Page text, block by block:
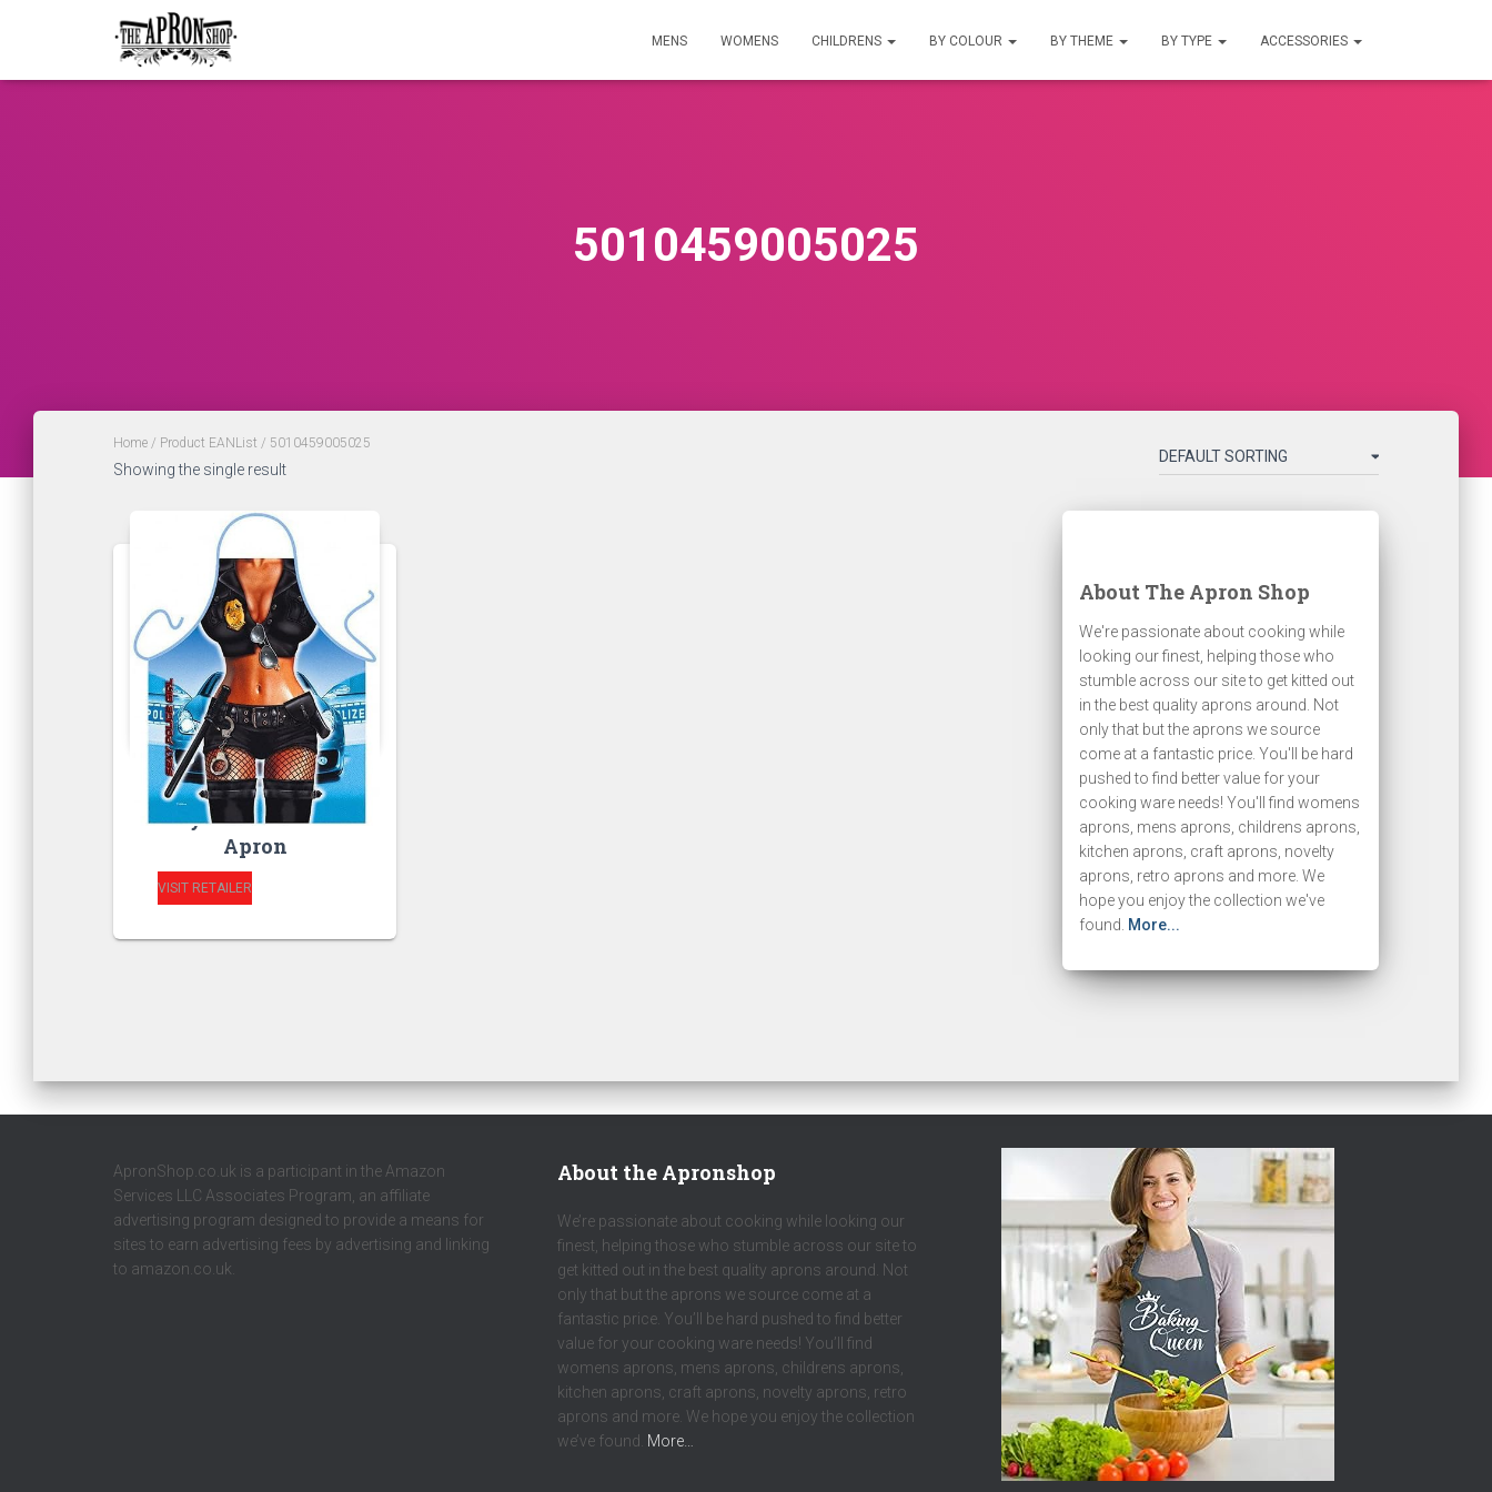
MENS WOMENS CHILDRENS BY COLOUR BY THEME BY TYPE ACCESSORIES
5010459005025
Home / Product EANList / 5010459005025
Showing the single result
RUDE APRONS
Sexy Police Woman
Apron
VISIT RETAILER
About The Apron Shop
We're passionate about cooking while
looking our finest, helping those who
stumble across our site to get kitted out
in the best quality aprons around. Not
only that but the aprons we source
come at a fantastic price. You'll be hard
pushed to find better value for your
cooking ware needs! You'll find womens
aprons, mens aprons, childrens aprons,
kitchen aprons, craft aprons, novelty
aprons, retro aprons and more. We
hope you enjoy the collection we've
found. More...
ApronShop.co.uk is a participant in the Amazon
Services LLC Associates Program, an affiliate
advertising program designed to provide a means for
sites to earn advertising fees by advertising and linking
to amazon.co.uk.
About the Apronshop
We’re passionate about cooking while looking our
finest, helping those who stumble across our site to
get kitted out in the best quality aprons around. Not
only that but the aprons we source come at a
fantastic price. You’ll be hard pushed to find better
value for your cooking ware needs! You’ll find
womens aprons, mens aprons, childrens aprons,
kitchen aprons, craft aprons, novelty aprons, retro
aprons and more. We hope you enjoy the collection
we’ve found. More…